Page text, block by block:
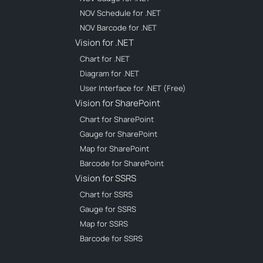
NOV Schedule for .NET
NOV Barcode for .NET
Vision for .NET
Chart for .NET
Diagram for .NET
User Interface for .NET (Free)
Vision for SharePoint
Chart for SharePoint
Gauge for SharePoint
Map for SharePoint
Barcode for SharePoint
Vision for SSRS
Chart for SSRS
Gauge for SSRS
Map for SSRS
Barcode for SSRS